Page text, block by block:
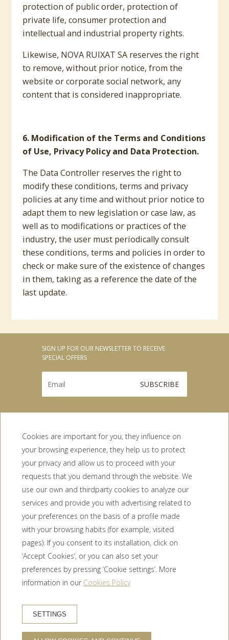
protection of public order, protection of
private life, consumer protection and
intellectual and industrial property rights.
Likewise, NOVA RUIXAT SA reserves the right
to remove, without prior notice, from the
website or corporate social network, any
content that is considered inappropriate.
6. Modification of the Terms and Conditions
of Use, Privacy Policy and Data Protection.
The Data Controller reserves the right to
modify these conditions, terms and privacy
policies at any time and without prior notice to
adapt them to new legislation or case law, as
well as to modifications or practices of the
industry, the user must periodically consult
these conditions, terms and policies in order to
check or make sure of the existence of changes
in them, taking as a reference the date of the
last update.
SIGN UP FOR OUR NEWSLETTER TO RECEIVE
SPECIAL OFFERS
SUBSCRIBE
Booking conditions
Privacy Policy
Cookie policy
Legal warning
Newsletter
Contact
Carrer Mas del Pla, 7, 17700 La Jonquera, Girona (España)
+34 972 55 65 58
info@hoteltramuntana.com
Cookies are important for you, they influence on
your browsing experience, they help us to protect
your privacy and allow us to proceed with your
requests that you demand through the website. We
use our own and thirdparty cookies to analyze our
services and provide you with advertising related to
your preferences on the basis of a profile made
with your browsing habits (for example, visited
pages). If you consent to its installation, click on
‘Accept Cookies’, or you can also set your
preferences by pressing ‘Cookie settings’. More
information in our Cookies Policy
SETTINGS